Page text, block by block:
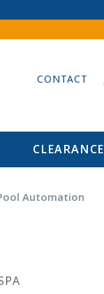
CONTACT
CLEARANCE
Automation